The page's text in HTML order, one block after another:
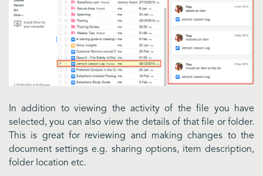
In addition to viewing the activity of the file you have
selected, you can also view the details of that file or folder.
This is great for reviewing and making changes to the
document settings e.g. sharing options, item description,
folder location etc.